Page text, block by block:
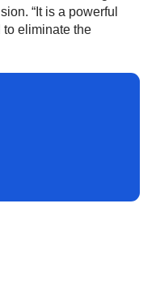
“It is a powerful
to eliminate the